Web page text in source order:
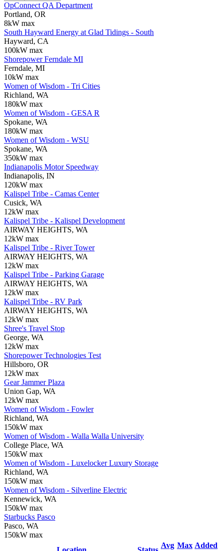
OpConnect QA Department
Portland, OR
8kW max
South Hayward Energy at Glad Tidings - South
Hayward, CA
100kW max
Shorepower Ferndale MI
Ferndale, MI
10kW max
Women of Wisdom - Tri Cities
Richland, WA
180kW max
Women of Wisdom - GESA R
Spokane, WA
180kW max
Women of Wisdom - WSU
Spokane, WA
350kW max
Indianapolis Motor Speedway
Indianapolis, IN
120kW max
Kalispel Tribe - Camas Center
Cusick, WA
12kW max
Kalispel Tribe - Kalispel Development
AIRWAY HEIGHTS, WA
12kW max
Kalispel Tribe - River Tower
AIRWAY HEIGHTS, WA
12kW max
Kalispel Tribe - Parking Garage
AIRWAY HEIGHTS, WA
12kW max
Kalispel Tribe - RV Park
AIRWAY HEIGHTS, WA
12kW max
Shree's Travel Stop
George, WA
12kW max
Shorepower Technologies Test
Hillsboro, OR
12kW max
Gear Jammer Plaza
Union Gap, WA
12kW max
Women of Wisdom - Fowler
Richland, WA
150kW max
Women of Wisdom - Walla Walla University
College Place, WA
150kW max
Women of Wisdom - Luxelocker Luxury Storage
Richland, WA
150kW max
Women of Wisdom - Silverline Electric
Kennewick, WA
150kW max
Starbucks Pasco
Pasco, WA
150kW max
Avg Max Added